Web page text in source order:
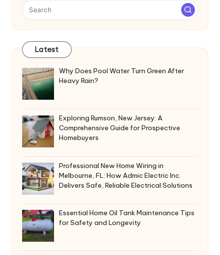
Latest
Why Does Pool Water Turn Green After
Heavy Rain?
Exploring Rumson, New Jersey: A
Comprehensive Guide for Prospective
Homebuyers
Professional New Home Wiring in
Melbourne, FL: How Admic Electric Inc.
Delivers Safe, Reliable Electrical Solutions
Essential Home Oil Tank Maintenance Tips
for Safety and Longevity